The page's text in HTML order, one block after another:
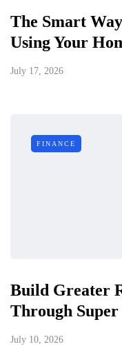
The Smart
Using Your
July 17, 2026
FINANCE
Build Greater
Through
July 10, 2026